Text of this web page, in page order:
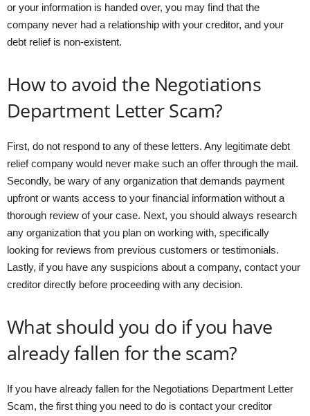
or your information is handed over, you may find that the
company never had a relationship with your creditor, and your
debt relief is non-existent.
How to avoid the Negotiations
Department Letter Scam?
First, do not respond to any of these letters. Any legitimate debt
relief company would never make such an offer through the mail.
Secondly, be wary of any organization that demands payment
upfront or wants access to your financial information without a
thorough review of your case. Next, you should always research
any organization that you plan on working with, specifically
looking for reviews from previous customers or testimonials.
Lastly, if you have any suspicions about a company, contact your
creditor directly before proceeding with any decision.
What should you do if you have
already fallen for the scam?
If you have already fallen for the Negotiations Department Letter
Scam, the first thing you need to do is contact your creditor